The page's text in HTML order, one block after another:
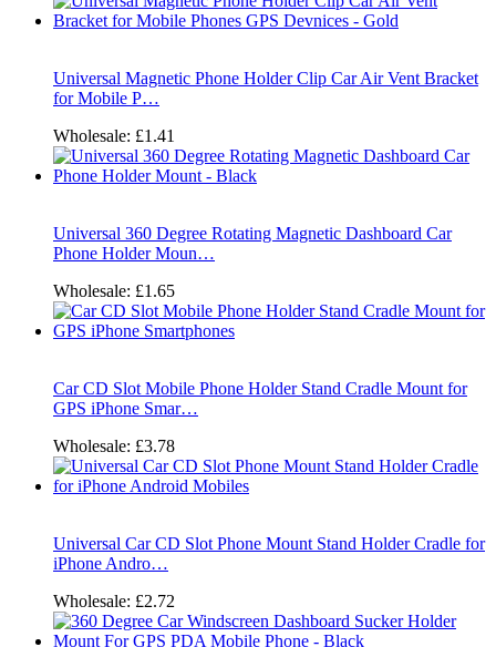
Universal Magnetic Phone Holder Clip Car Air Vent Bracket
for Mobile P…
Wholesale: £1.41
Universal 360 Degree Rotating Magnetic Dashboard Car
Phone Holder Moun…
Wholesale: £1.65
Car CD Slot Mobile Phone Holder Stand Cradle Mount for
GPS iPhone Smar…
Wholesale: £3.78
Universal Car CD Slot Phone Mount Stand Holder Cradle for
iPhone Andro…
Wholesale: £2.72